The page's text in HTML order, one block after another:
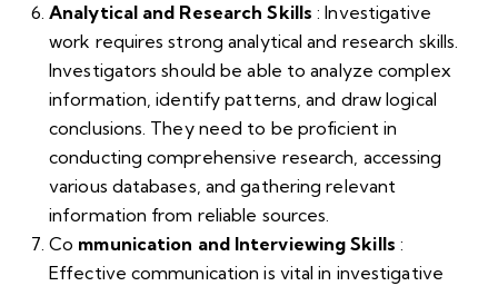
Analytical and Research Skills : Investigative
work requires strong analytical and research skills.
Investigators should be able to analyze complex
information, identify patterns, and draw logical
conclusions. They need to be proficient in
conducting comprehensive research, accessing
various databases, and gathering relevant
information from reliable sources.
Co mmunication and Interviewing Skills :
Effective communication is vital in investigative